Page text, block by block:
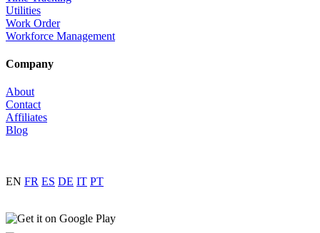
Utilities
Work Order
Workforce Management
Company
About
Contact
Affiliates
Blog
EN FR ES DE IT PT